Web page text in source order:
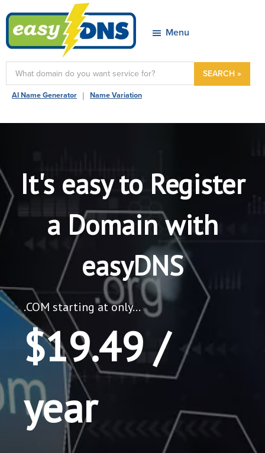
primary
navigation
main
content
footer
easyDNS
&
Freedom
Menu
SEARCH »
AI Name Generator | Name Variation
It's easy to Register
a Domain with
easyDNS
.COM starting at only...
$19.49 /
year